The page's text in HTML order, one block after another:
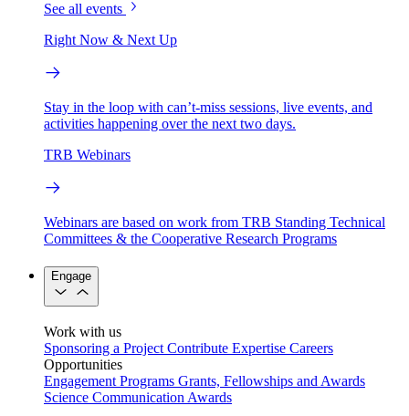
See all events
Right Now & Next Up
Stay in the loop with can’t-miss sessions, live events, and
activities happening over the next two days.
TRB Webinars
Webinars are based on work from TRB Standing Technical
Committees & the Cooperative Research Programs
Engage
Work with us
Sponsoring a Project Contribute Expertise Careers
Opportunities
Engagement Programs Grants, Fellowships and Awards
Science Communication Awards